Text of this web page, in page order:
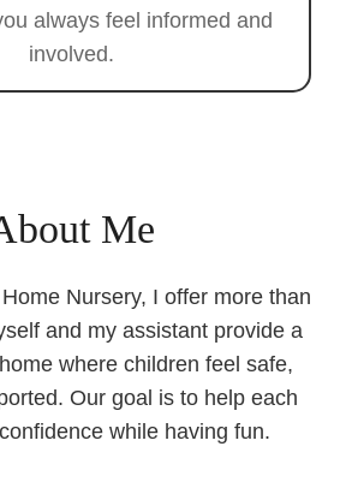
always feel informed and
involved.
Me
Nursery, I offer more than
and my assistant provide a
where children feel safe,
Our goal is to help each
while having fun.